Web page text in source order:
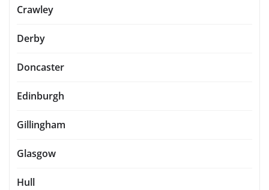
Crawley
Derby
Doncaster
Edinburgh
Gillingham
Glasgow
Hull